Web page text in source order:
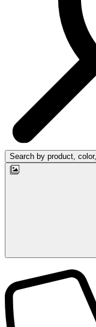
Search by product,